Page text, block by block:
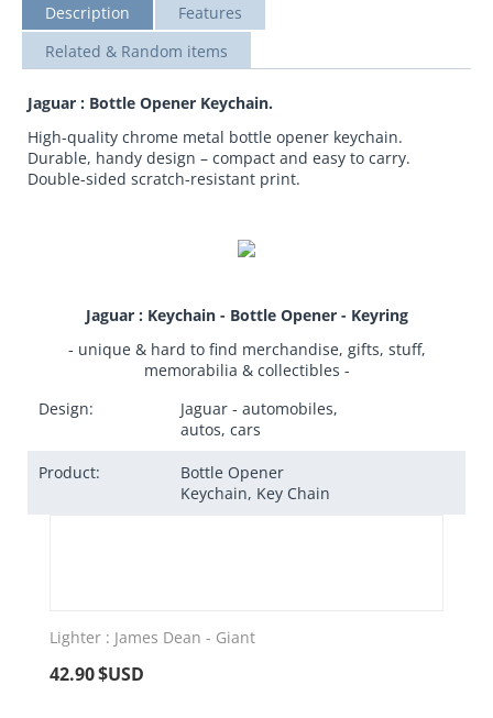
Description
Features
Related & Random items
Jaguar : Bottle Opener Keychain.
High-quality chrome metal bottle opener keychain.
Durable, handy design – compact and easy to carry.
Double-sided scratch-resistant print.
Jaguar : Keychain - Bottle Opener - Keyring
- unique & hard to find merchandise, gifts, stuff,
memorabilia & collectibles -
Design:
Jaguar - automobiles,
autos, cars
Product:
Bottle Opener
Keychain, Key Chain
Lighter : James Dean - Giant
42.90$USD